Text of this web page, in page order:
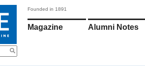
Founded in 1891
Magazine Alumni Notes